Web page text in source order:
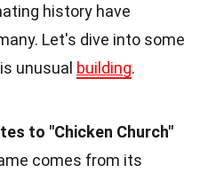
history have
Let's dive into some
unusual building.
to "Chicken Church"
comes from its